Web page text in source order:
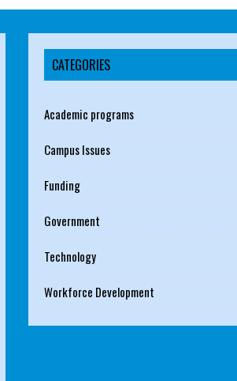
CATEGORIES
Academic programs
Campus Issues
Funding
Government
Technology
Workforce Development